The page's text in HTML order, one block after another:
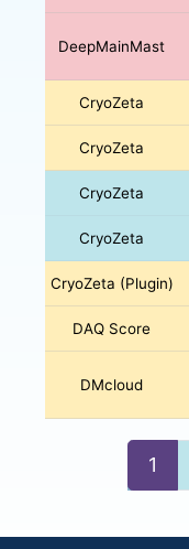
DeepMainMast
CryoZeta
CryoZeta
CryoZeta
CryoZeta
CryoZeta (Plugin)
DAQ Score
DMcloud
1